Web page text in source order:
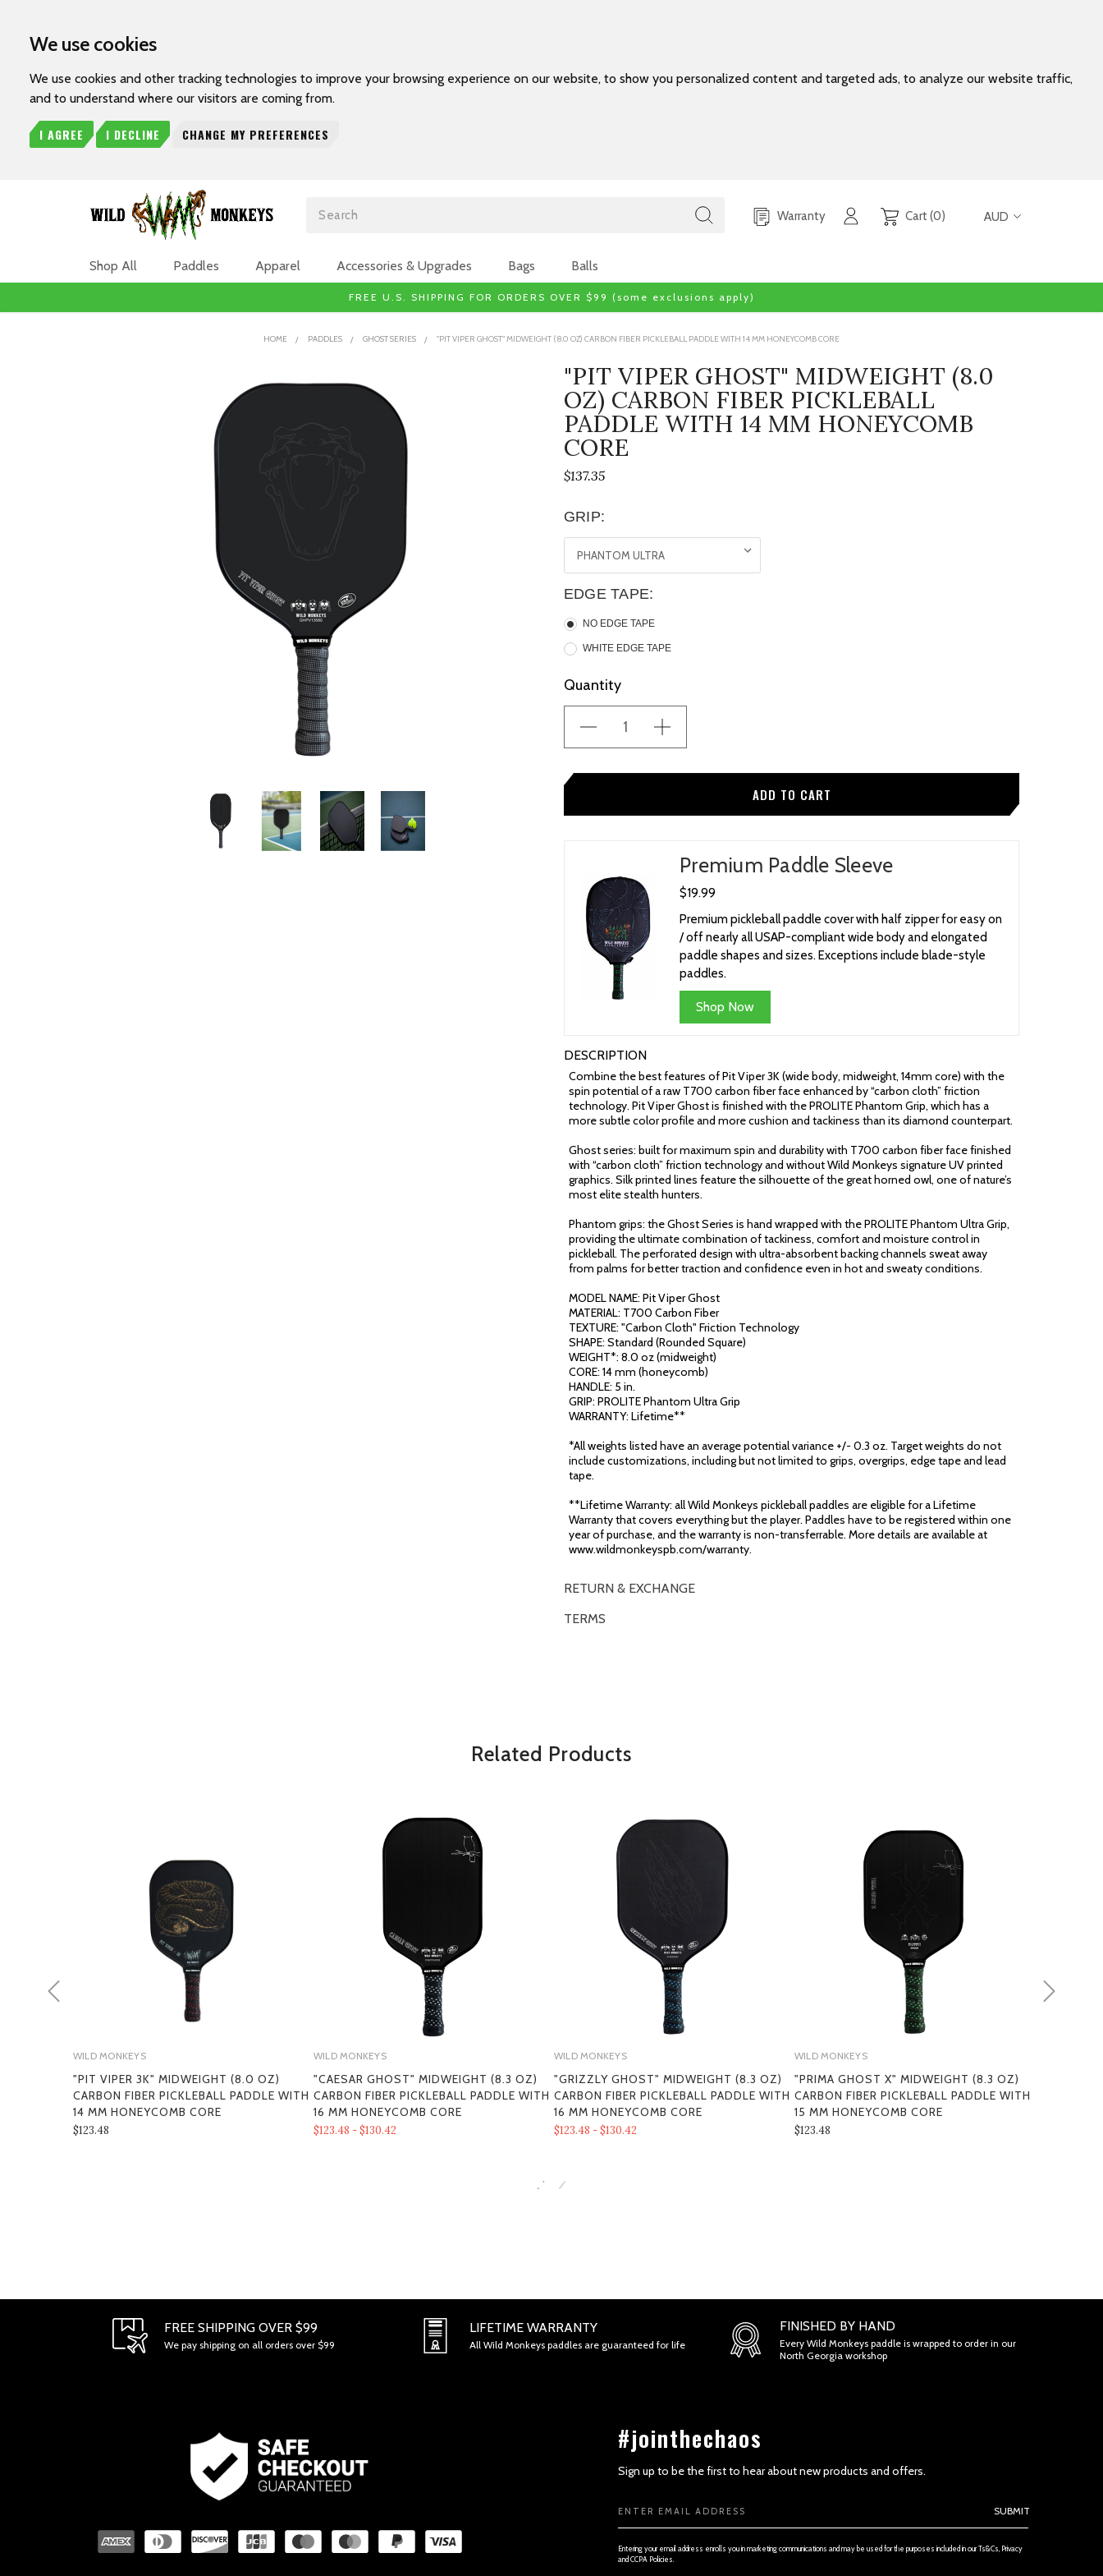
We use cookies
We use cookies and other tracking technologies to improve your browsing experience on our website, to show you personalized content and targeted ads, to analyze our website traffic,
and to understand where our visitors are coming from.
I AGREE I DECLINE CHANGE MY PREFERENCES
Search Warranty Cart (0) AUD
Shop All Paddles Apparel Accessories & Upgrades Bags Balls
FREE U.S. SHIPPING FOR ORDERS OVER $99 (some exclusions apply)
HOME PADDLES GHOST SERIES "PIT VIPER GHOST" MIDWEIGHT (8.0 OZ) CARBON FIBER PICKLEBALL PADDLE WITH 14 MM HONEYCOMB CORE
"PIT VIPER GHOST" MIDWEIGHT (8.0
OZ) CARBON FIBER PICKLEBALL
PADDLE WITH 14 MM HONEYCOMB
CORE
$137.35
GRIP:
EDGE TAPE:
NO EDGE TAPE
WHITE EDGE TAPE
Current
Stock:
Quantity
Premium Paddle Sleeve
$19.99
Premium pickleball paddle cover with half zipper for easy on
/ off nearly all USAP-compliant wide body and elongated
paddle shapes and sizes. Exceptions include blade-style
paddles.
Shop Now
DESCRIPTION
Combine the best features of Pit Viper 3K (wide body, midweight, 14mm core) with the
spin potential of a raw T700 carbon fiber face enhanced by “carbon cloth” friction
technology. Pit Viper Ghost is finished with the PROLITE Phantom Grip, which has a
more subtle color profile and more cushion and tackiness than its diamond counterpart.
Ghost series: built for maximum spin and durability with T700 carbon fiber face finished
with “carbon cloth” friction technology and without Wild Monkeys signature UV printed
graphics. Silk printed lines feature the silhouette of the great horned owl, one of nature’s
most elite stealth hunters.
Phantom grips: the Ghost Series is hand wrapped with the PROLITE Phantom Ultra Grip,
providing the ultimate combination of tackiness, comfort and moisture control in
pickleball. The perforated design with ultra-absorbent backing channels sweat away
from palms for better traction and confidence even in hot and sweaty conditions.
MODEL NAME: Pit Viper Ghost
MATERIAL: T700 Carbon Fiber
TEXTURE: "Carbon Cloth" Friction Technology
SHAPE: Standard (Rounded Square)
WEIGHT*: 8.0 oz (midweight)
CORE: 14 mm (honeycomb)
HANDLE: 5 in.
GRIP: PROLITE Phantom Ultra Grip
WARRANTY: Lifetime**
*All weights listed have an average potential variance +/- 0.3 oz. Target weights do not
include customizations, including but not limited to grips, overgrips, edge tape and lead
tape.
**Lifetime Warranty: all Wild Monkeys pickleball paddles are eligible for a Lifetime
Warranty that covers everything but the player. Paddles have to be registered within one
year of purchase, and the warranty is non-transferrable. More details are available at
www.wildmonkeyspb.com/warranty.
RETURN & EXCHANGE
TERMS
SECTION 1 - ONLINE STORE TERMS
SECTION 2 - GENERAL CONDITIONS
SECTION 3 - ACCURACY, COMPLETENESS AND TIMELINESS OF INFORMATION
Related Products
WILD MONKEYS
"PIT VIPER 3K" MIDWEIGHT (8.0 OZ)
CARBON FIBER PICKLEBALL PADDLE WITH
14 MM HONEYCOMB CORE
$123.48
WILD MONKEYS
"CAESAR GHOST" MIDWEIGHT (8.3 OZ)
CARBON FIBER PICKLEBALL PADDLE WITH
16 MM HONEYCOMB CORE
$123.48 - $130.42
WILD MONKEYS
"GRIZZLY GHOST" MIDWEIGHT (8.3 OZ)
CARBON FIBER PICKLEBALL PADDLE WITH
16 MM HONEYCOMB CORE
$123.48 - $130.42
WILD MONKEYS
"PRIMA GHOST X" MIDWEIGHT (8.3 OZ)
CARBON FIBER PICKLEBALL PADDLE WITH
15 MM HONEYCOMB CORE
$123.48
FREE SHIPPING OVER $99
We pay shipping on all orders over $99
LIFETIME WARRANTY
All Wild Monkeys paddles are guaranteed for life
FINISHED BY HAND
Every Wild Monkeys paddle is wrapped to order in our
North Georgia workshop
#jointhechaos
Sign up to be the first to hear about new products and offers.
SUBMIT
Entering your email address enrolls you in marketing communications and may be used for the purposes included in our Ts&Cs, Privacy
and CCPA Policies.